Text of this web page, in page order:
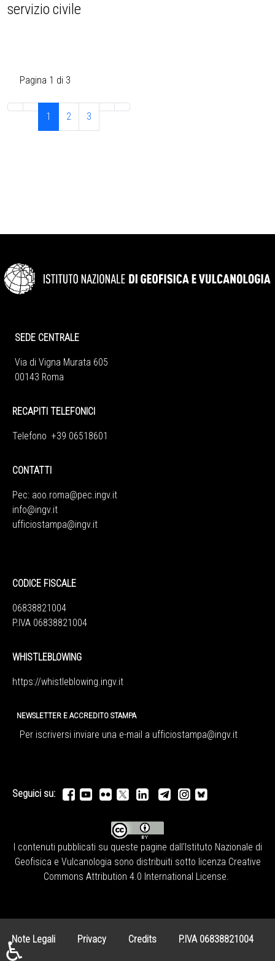
servizio civile
Pagina 1 di 3
1 2 3
SEDE CENTRALE
Via di Vigna Murata 605
00143 Roma
RECAPITI TELEFONICI
Telefono +39 06518601
CONTATTI
Pec: aoo.roma@pec.ingv.it
info@ingv.it
ufficiostampa@ingv.it
CODICE FISCALE
06838821004
P.IVA 06838821004
WHISTLEBLOWING
https://whistleblowing.ingv. it
NEWSLETTER E ACCREDITO STAMPA
Per iscriversi inviare una e-mail a ufficiostampa@ingv.it
Seguici su:
I contenuti pubblicati su queste pagine dall'Istituto Nazionale di
Geofisica e Vulcanologia sono distribuiti sotto licenza Creative
Commons Attribution 4.0 International License
Note Legali Privacy Credits P.IVA 06838821004